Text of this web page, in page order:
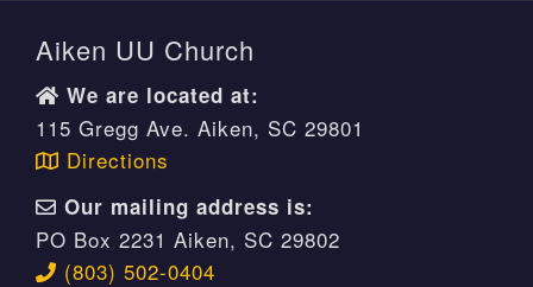
Aiken UU Church
We are located at:
115 Gregg Ave. Aiken, SC 29801
Directions
Our mailing address is:
PO Box 2231 Aiken, SC 29802
(803) 502-0404